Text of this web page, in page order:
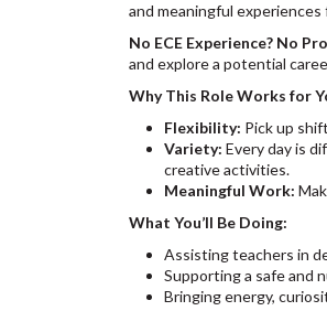
and meaningful
No ECE Experience? No
and explore a potential
Why This Role Works for
Flexibility: Pick up
Variety: Every day is
creative activities.
Meaningful Work:
What You’ll Be Doing:
Assisting teachers in
Supporting a safe and
Bringing energy,